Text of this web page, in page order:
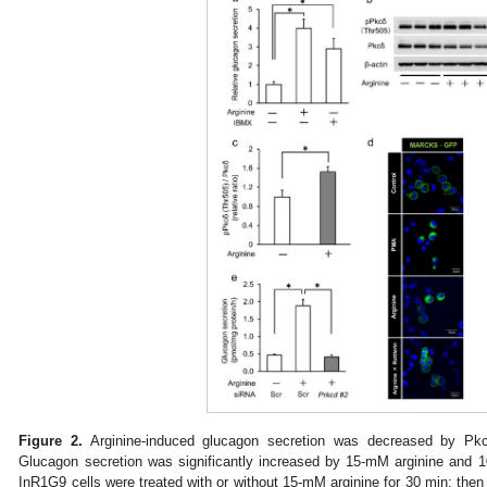
Figure 2. Arginine-induced glucagon secretion was decreased by
Glucagon secretion was significantly increased by 15-mM arginine and
InR1G9 cells were treated with or without 15-mM arginine for 30 min;